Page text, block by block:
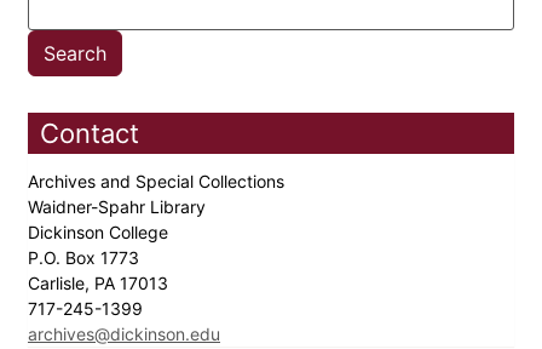
Contact
Archives and Special Collections
Waidner-Spahr Library
Dickinson College
P.O. Box 1773
Carlisle, PA 17013
717-245-1399
archives@dickinson.edu